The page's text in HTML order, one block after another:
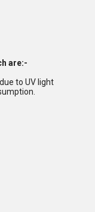
are:-
to UV light